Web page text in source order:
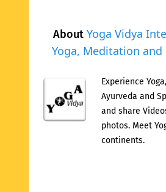
About Yoga Vidya
Yoga, Meditation
Experience
Ayurveda and
and share
photos. Meet
continents.